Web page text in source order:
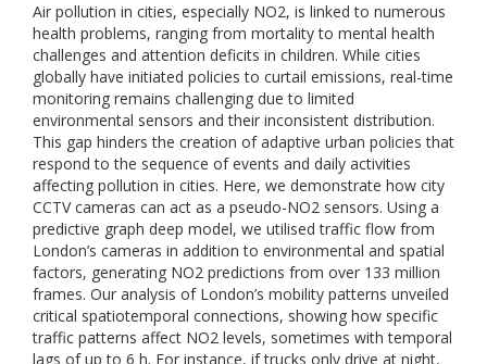
Air pollution in cities, especially NO2, is linked to numerous
health problems, ranging from mortality to mental health
challenges and attention deficits in children. While cities
globally have initiated policies to curtail emissions, real-time
monitoring remains challenging due to limited
environmental sensors and their inconsistent distribution.
This gap hinders the creation of adaptive urban policies that
respond to the sequence of events and daily activities
affecting pollution in cities. Here, we demonstrate how city
CCTV cameras can act as a pseudo-NO2 sensors. Using a
predictive graph deep model, we utilised traffic flow from
London’s cameras in addition to environmental and spatial
factors, generating NO2 predictions from over 133 million
frames. Our analysis of London’s mobility patterns unveiled
critical spatiotemporal connections, showing how specific
traffic patterns affect NO2 levels, sometimes with temporal
lags of up to 6 h. For instance, if trucks only drive at night,